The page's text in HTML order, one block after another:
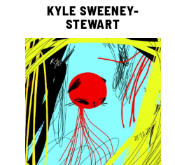
KYLE SWEENEY-
STEWART